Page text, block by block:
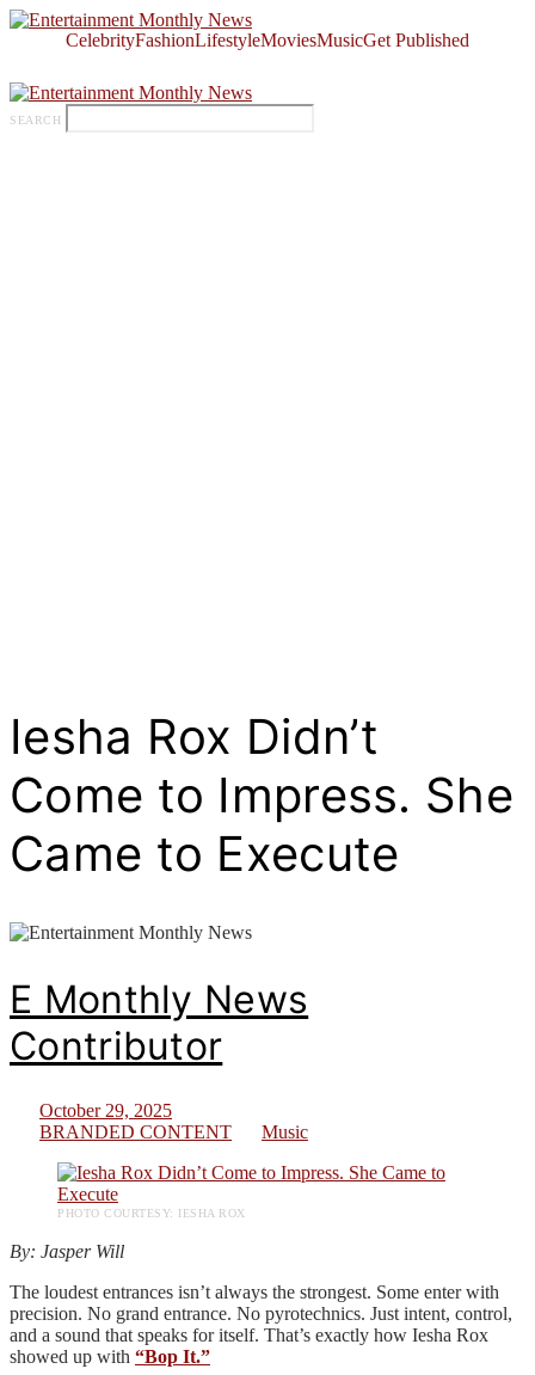
CelebrityFashionLifestyleMoviesMusicGet Published
SEARCH
Iesha Rox Didn’t
Come to Impress. She
Came to Execute
E Monthly News
Contributor
October 29, 2025
BRANDED CONTENT
Music
PHOTO COURTESY: IESHA ROX
By: Jasper Will
The loudest entrances isn’t always the strongest. Some enter with
precision. No grand entrance. No pyrotechnics. Just intent, control,
and a sound that speaks for itself. That’s exactly how Iesha Rox
showed up with “Bop It.”